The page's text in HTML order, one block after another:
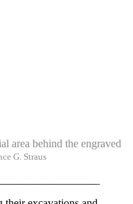
area behind the engraved
G. Straus